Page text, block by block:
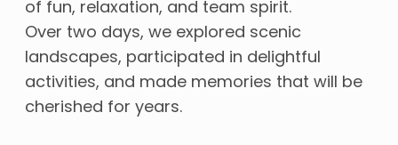
of fun, relaxation, and team spirit.
Over two days, we explored scenic
landscapes, participated in delightful
activities, and made memories that will be
cherished for years.